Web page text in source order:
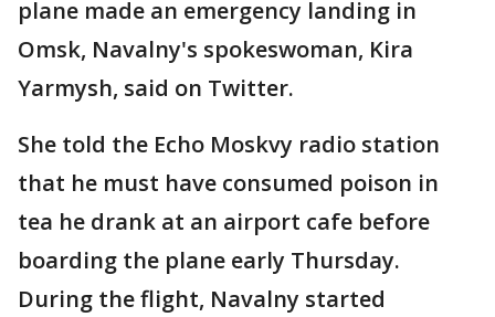
plane made an emergency landing in
Omsk, Navalny's spokeswoman, Kira
Yarmysh, said on Twitter.
She told the Echo Moskvy radio station
that he must have consumed poison in
tea he drank at an airport cafe before
boarding the plane early Thursday.
During the flight, Navalny started